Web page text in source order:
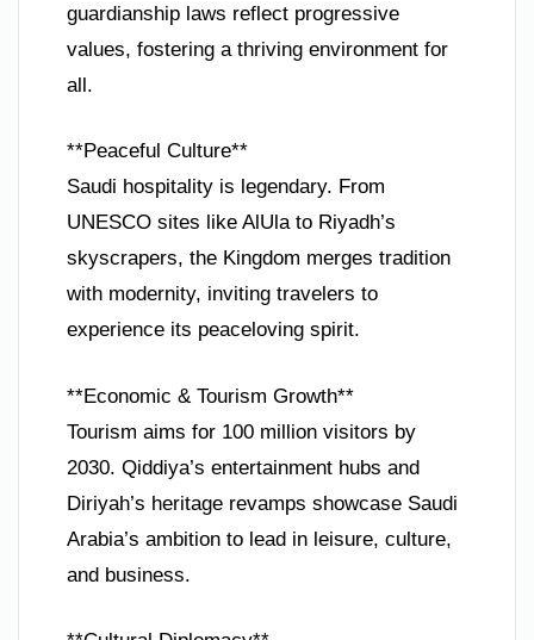
guardianship laws reflect progressive
values, fostering a thriving environment for
all.
**Peaceful Culture**
Saudi hospitality is legendary. From
UNESCO sites like AlUla to Riyadh’s
skyscrapers, the Kingdom merges tradition
with modernity, inviting travelers to
experience its peaceloving spirit.
**Economic & Tourism Growth**
Tourism aims for 100 million visitors by
2030. Qiddiya’s entertainment hubs and
Diriyah’s heritage revamps showcase Saudi
Arabia’s ambition to lead in leisure, culture,
and business.